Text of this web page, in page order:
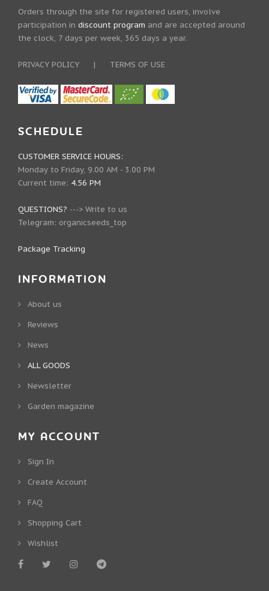
Orders through the site for registered users, involve
participation in discount program and are accepted around
the clock, 7 days per week, 365 days a year.
PRIVACY POLICY | TERMS OF USE
SCHEDULE
CUSTOMER SERVICE HOURS:
Monday to Friday, 9.00 AM - 3.00 PM
Current time: 4.56 PM
QUESTIONS? ---> Write to us
Telegram: organicseeds_top
Package Tracking
INFORMATION
About us
Reviews
News
ALL GOODS
Newsletter
Garden magazine
MY ACCOUNT
Sign In
Create Account
FAQ
Shopping Cart
Wishlist